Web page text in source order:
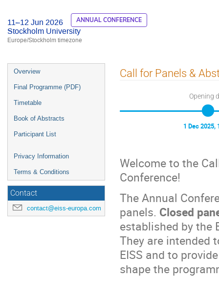
11–12 Jun 2026 ANNUAL CONFERENCE
Stockholm University
Europe/Stockholm timezone
Event
menu
Overview
Final Programme (PDF)
Timetable
Book of Abstracts
Participant List
Privacy Information
Terms & Conditions
Contact
contact@eiss-europa.com
Call for Panels &
Opening
1 Dec 2025,
Welcome to the
Conference!
The Annual
panels. Closed
established by the
They are intended
EISS and to
shape the